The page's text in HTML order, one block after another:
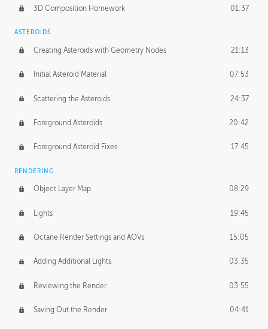
3D Composition Homework 01:37
ASTEROIDS
Creating Asteroids with Geometry Nodes 21:13
Initial Asteroid Material 07:53
Scattering the Asteroids 24:37
Foreground Asteroids 20:42
Foreground Asteroid Fixes 17:45
RENDERING
Object Layer Map 08:29
Lights 19:45
Octane Render Settings and AOVs 15:05
Adding Additional Lights 03:35
Reviewing the Render 03:55
Saving Out the Render 04:41